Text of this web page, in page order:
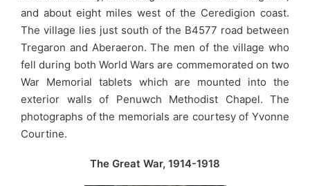
and about eight miles west of the Ceredigion coast.
The village lies just south of the B4577 road between
Tregaron and Aberaeron. The men of the village who
fell during both World Wars are commemorated on two
War Memorial tablets which are mounted into the
exterior walls of Penuwch Methodist Chapel. The
photographs of the memorials are courtesy of Yvonne
Courtine.
The Great War, 1914-1918